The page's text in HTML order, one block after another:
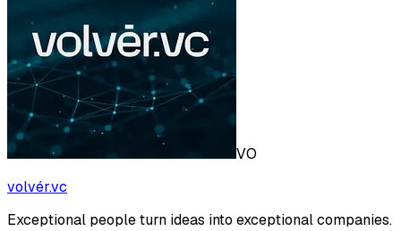
VO
volvér.vc
Exceptional people turn ideas into exceptional companies.